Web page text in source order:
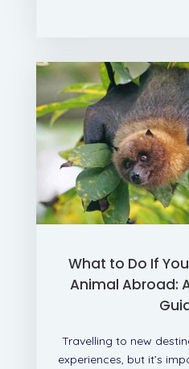
What to Do If
Animal Abroad:
Travelling to new
experiences, but it’s